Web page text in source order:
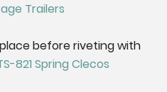
Trailers
before riveting with
821 Spring Clecos